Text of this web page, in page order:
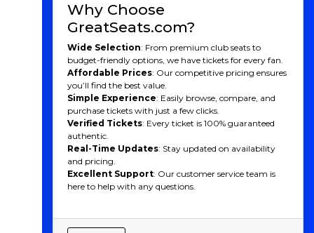
USL and NASL. It wasn't until 2012 that the team
joined MLS, but CF Montréal quickly made an
culture and European flair, CF Montréal stands out in
MLS with its bilingual fan base and emphasis on local
talent.
In 2021, the club rebranded to CF Montréal (Club de
Foot Montréal), marking a new era in its history. The
rebrand brought a refreshed logo, colors, and identity,
symbolizing the club’s ambition to make a lasting
impact on both the local and international soccer
stage.
CF Montreal Players
talents over the years. Here some of the most
Why Choose
GreatSeats.com?
Wide Selection: From premium club seats to
budget-friendly options, we have tickets for every fan.
Affordable Prices: Our competitive pricing ensures
you’ll find the best value.
Simple Experience: Easily browse, compare, and
purchase tickets with just a few clicks.
Verified Tickets: Every ticket is 100% guaranteed
authentic.
Real-Time Updates: Stay updated on availability
and pricing.
Excellent Support: Our customer service team is
here to help with any questions.